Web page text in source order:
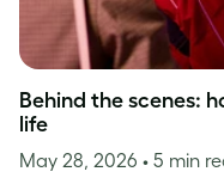
Behind the scenes:
life
May 28, 2026 • 5 min